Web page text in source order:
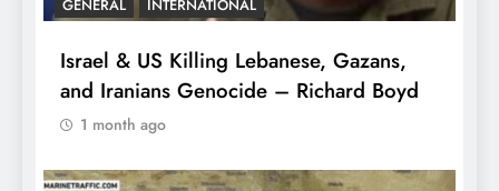
GENERAL INTERNATIONAL
Israel & US Killing Lebanese, Gazans,
and Iranians Genocide – Richard Boyd
1 month ago